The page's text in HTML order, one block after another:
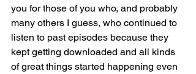
you for those of you who, and probably
many others I guess, who continued to
listen to past episodes because they
kept getting downloaded and all kinds
of great things started happening even